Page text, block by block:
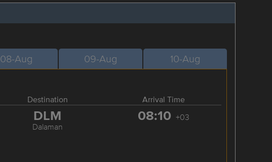
08-Aug 09-Aug 10-Aug
Destination Arrival Time
DLM
Dalaman
08:10 +03